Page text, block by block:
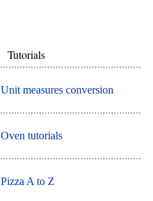
Tutorials
Unit measures conversion
Oven tutorials
Pizza A to Z